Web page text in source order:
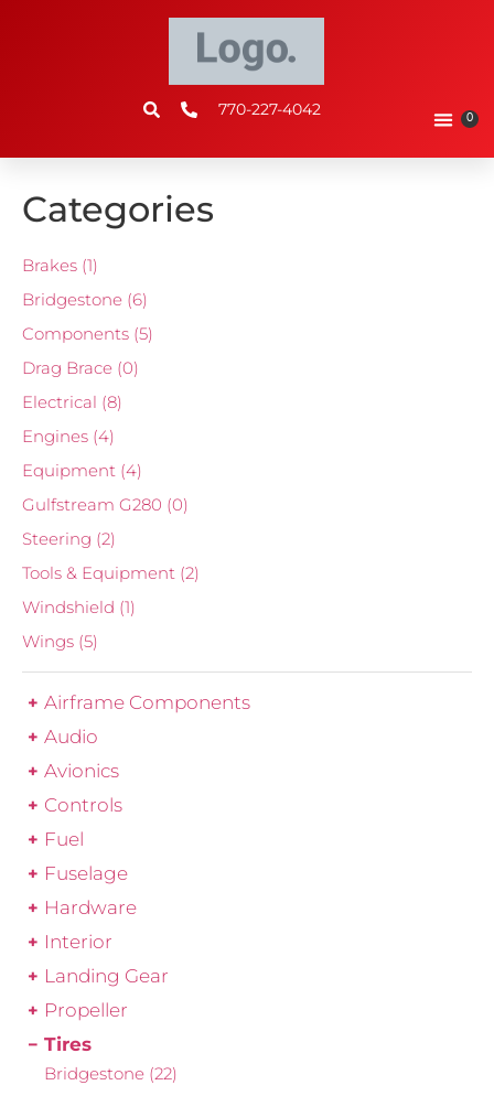
770-227-4042 0
Categories
Brakes (1)
Bridgestone (6)
Components (5)
Drag Brace (0)
Electrical (8)
Engines (4)
Equipment (4)
Gulfstream G280 (0)
Steering (2)
Tools & Equipment (2)
Windshield (1)
Wings (5)
Airframe Components
Audio
Avionics
Controls
Fuel
Fuselage
Hardware
Interior
Landing Gear
Propeller
Tires
Bridgestone (22)